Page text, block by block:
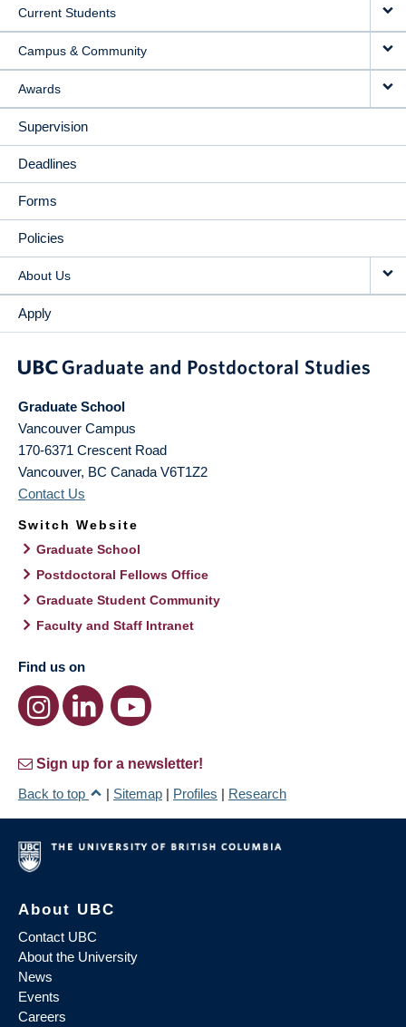
Current Students
Campus & Community
Awards
Supervision
Deadlines
Forms
Policies
About Us
Apply
Graduate School
Vancouver Campus
170-6371 Crescent Road
Vancouver, BC Canada V6T1Z2
Contact Us
Switch Website
Graduate School
Postdoctoral Fellows Office
Graduate Student Community
Faculty and Staff Intranet
Find us on
Sign up for a newsletter!
Back to top
| Sitemap | Profiles | Research
About UBC
Contact UBC
About the University
News
Events
Careers